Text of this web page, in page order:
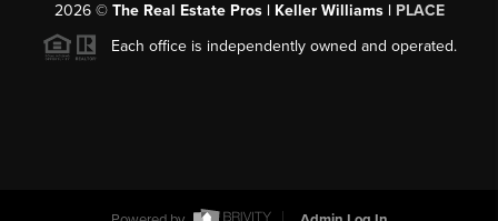
2026© The Real Estate Pros | Keller Williams | PLACE
Each office is independently owned and operated.